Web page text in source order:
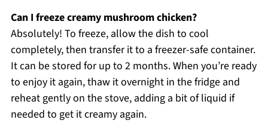
Can I freeze creamy mushroom chicken?
Absolutely! To freeze, allow the dish to cool
completely, then transfer it to a freezer-safe container.
It can be stored for up to 2 months. When you’re ready
to enjoy it again, thaw it overnight in the fridge and
reheat gently on the stove, adding a bit of liquid if
needed to get it creamy again.